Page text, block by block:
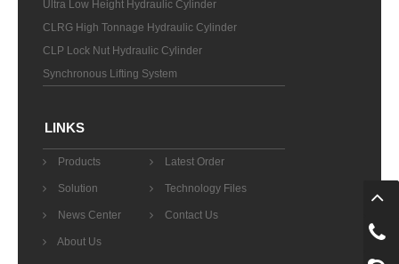
Ultra Low Height Hydraulic Cylinder
CLRG High Tonnage Hydraulic Cylinder
CLP Lock Nut Hydraulic Cylinder
Synchronous Lifting System
LINKS
Products Latest Order
Solution Technology Files
News Center Contact Us
About Us